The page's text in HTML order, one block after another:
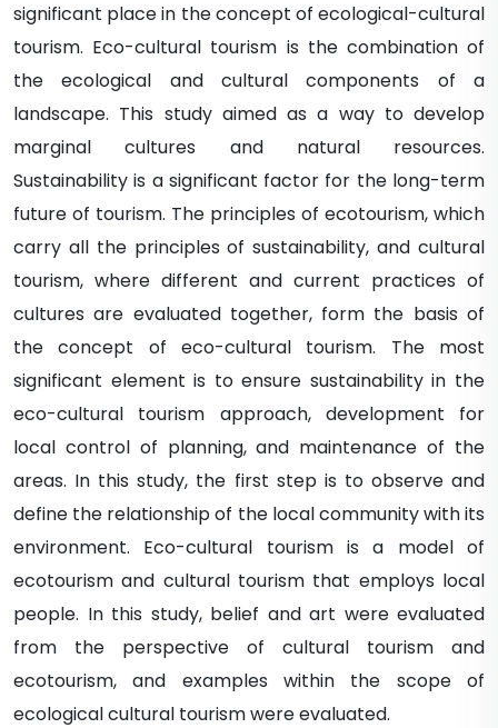
significant place in the concept of ecological-cultural
tourism. Eco-cultural tourism is the combination of
the ecological and cultural components of a
landscape. This study aimed as a way to develop
marginal cultures and natural resources.
Sustainability is a significant factor for the long-term
future of tourism. The principles of ecotourism, which
carry all the principles of sustainability, and cultural
tourism, where different and current practices of
cultures are evaluated together, form the basis of
the concept of eco-cultural tourism. The most
significant element is to ensure sustainability in the
eco-cultural tourism approach, development for
local control of planning, and maintenance of the
areas. In this study, the first step is to observe and
define the relationship of the local community with its
environment. Eco-cultural tourism is a model of
ecotourism and cultural tourism that employs local
people. In this study, belief and art were evaluated
from the perspective of cultural tourism and
ecotourism, and examples within the scope of
ecological cultural tourism were evaluated.